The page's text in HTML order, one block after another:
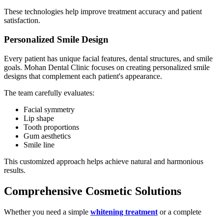
These technologies help improve treatment accuracy and patient
satisfaction.
Personalized Smile Design
Every patient has unique facial features, dental structures, and smile
goals. Mohan Dental Clinic focuses on creating personalized smile
designs that complement each patient's appearance.
The team carefully evaluates:
Facial symmetry
Lip shape
Tooth proportions
Gum aesthetics
Smile line
This customized approach helps achieve natural and harmonious
results.
Comprehensive Cosmetic Solutions
Whether you need a simple whitening treatment or a complete